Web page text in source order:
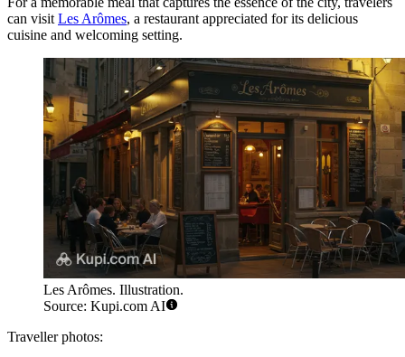
can visit Les Arômes, a restaurant appreciated for its delicious
cuisine and welcoming setting.
Les Arômes. Illustration.
Source: Kupi.com AI
Traveller photos: